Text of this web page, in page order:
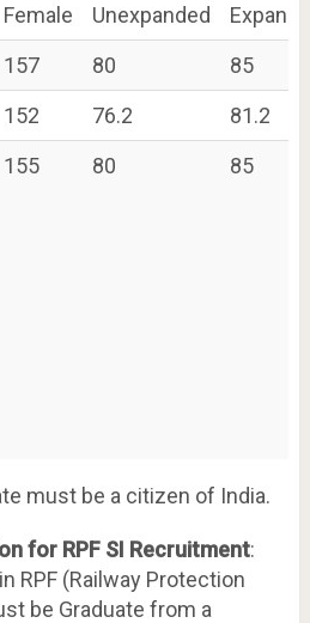
Female Unexpanded
157 80
85
152 76.2
81.2
155 80 85
must be a citizen of India.
for RPF SI Recruitment:
RPF (Railway Protection
be Graduate from a